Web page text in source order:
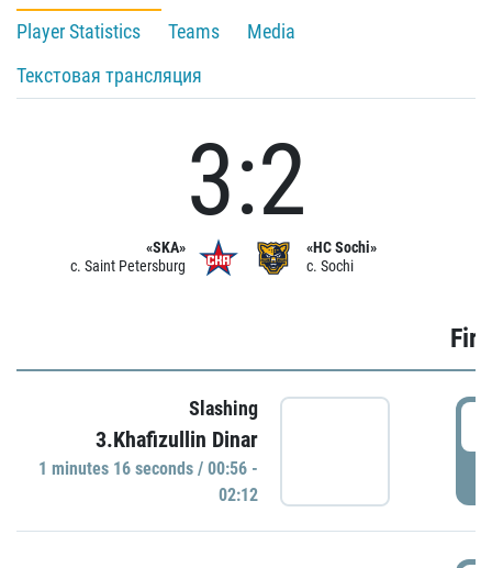
Player Statistics
Teams
Media
Текстовая трансляция
«SKA»
c. Saint Petersburg
3:2
«HC Sochi»
c. Sochi
Slashing
3.Khafizullin Dinar
1 minutes 16 seconds / 00:56 -
02:12